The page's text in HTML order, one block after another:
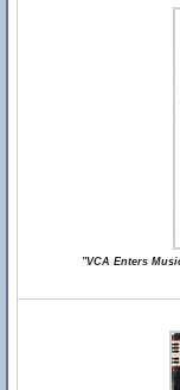
"VCA Enters